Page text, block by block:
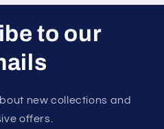
to our
new collections and
offers.